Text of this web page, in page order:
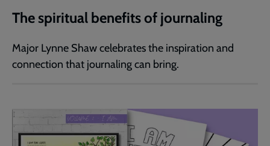
The spiritual benefits of journaling
Major Lynne Shaw celebrates the inspiration and
connection that journaling can bring.